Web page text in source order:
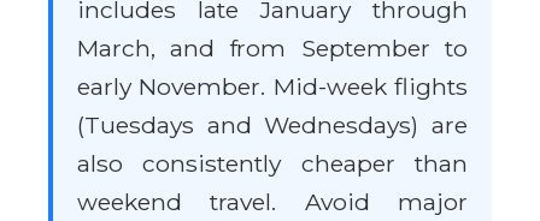
includes late January through
March, and from September to
early November. Mid-week flights
(Tuesdays and Wednesdays) are
also consistently cheaper than
weekend travel. Avoid major